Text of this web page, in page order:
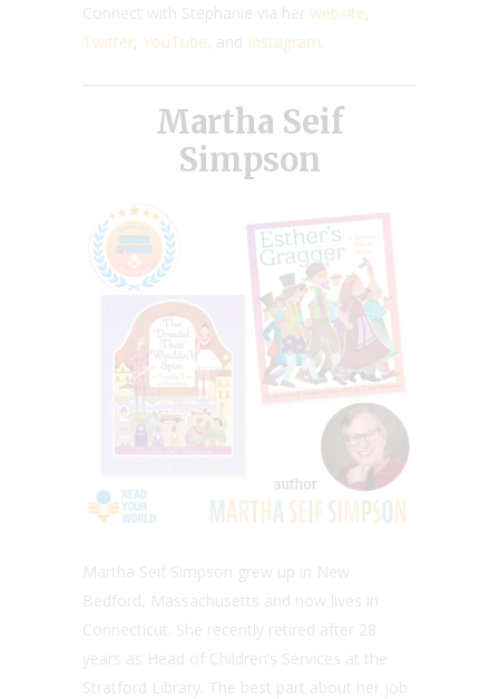
Connect with Stephanie via her website
Twitter YouTube, and Instagram
Martha Seif
Simpson
Martha Seif Simpson grew up in New
Bedford, Massachusetts and now lives in
Connecticut. She recently retired after 28
years as Head of Children’s Services at the
Stratford Library. The best part about her job